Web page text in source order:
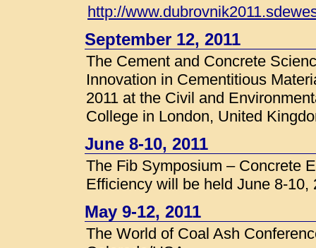
http://
September 12, 2011
The Cement and Concrete
Innovation in Cementitious
2011 at the Civil and
College in London, United
June 8-10, 2011
The Fib Symposium – Concrete
Efficiency will be held June 8-
May 9-12, 2011
The World of Coal Ash